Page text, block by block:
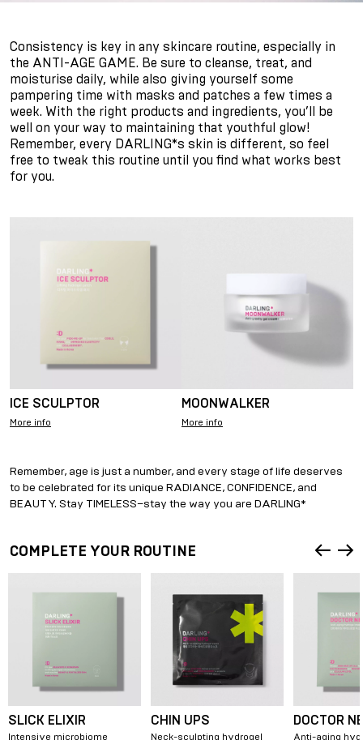
Consistency is key in any skincare routine, especially in
the ANTI-AGE GAME. Be sure to cleanse, treat, and
moisturise daily, while also giving yourself some
pampering time with masks and patches a few times a
week. With the right products and ingredients, you’ll be
well on your way to maintaining that youthful glow!
Remember, every DARLING*s skin is different, so feel
free to tweak this routine until you find what works best
for you.
ICE SCULPTOR
More info
MOONWALKER
More info
Remember, age is just a number, and every stage of life deserves
to be celebrated for its unique RADIANCE, CONFIDENCE, and
BEAUTY. Stay TIMELESS–stay the way you are DARLING*
COMPLETE YOUR ROUTINE
SLICK ELIXIR
Intensive microbiome
CHIN UPS
Neck-sculpting hydrogel
DOCTOR
Anti-aging